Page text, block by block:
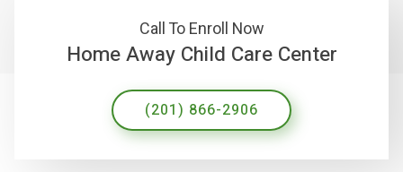
Call To Enroll Now
Home Away Child Care Center
(201) 866-2906